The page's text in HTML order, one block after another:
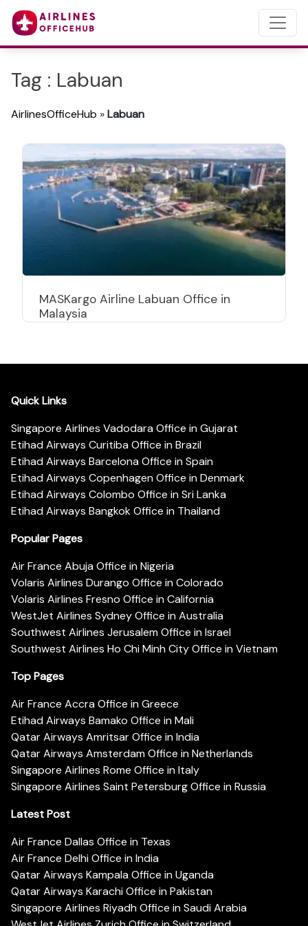
Tag : Labuan
AirlinesOfficeHub »Labuan
MASKargo Airline Labuan Office in
Malaysia
Quick Links
Singapore Airlines Vadodara Office in Gujarat
Etihad Airways Curitiba Office in Brazil
Etihad Airways Barcelona Office in Spain
Etihad Airways Copenhagen Office in Denmark
Etihad Airways Colombo Office in Sri Lanka
Etihad Airways Bangkok Office in Thailand
Popular Pages
Air France Abuja Office in Nigeria
Volaris Airlines Durango Office in Colorado
Volaris Airlines Fresno Office in California
WestJet Airlines Sydney Office in Australia
Southwest Airlines Jerusalem Office in Israel
Southwest Airlines Ho Chi Minh City Office in Vietnam
Top Pages
Air France Accra Office in Greece
Etihad Airways Bamako Office in Mali
Qatar Airways Amritsar Office in India
Qatar Airways Amsterdam Office in Netherlands
Singapore Airlines Rome Office in Italy
Singapore Airlines Saint Petersburg Office in Russia
Latest Post
Air France Dallas Office in Texas
Air France Delhi Office in India
Qatar Airways Kampala Office in Uganda
Qatar Airways Karachi Office in Pakistan
Singapore Airlines Riyadh Office in Saudi Arabia